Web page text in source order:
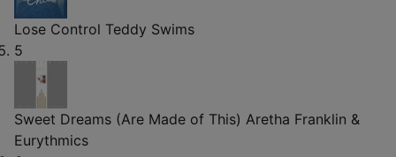
Lose Control Teddy Swims
5
Sweet Dreams (Are Made of This) Aretha Franklin &
Eurythmics